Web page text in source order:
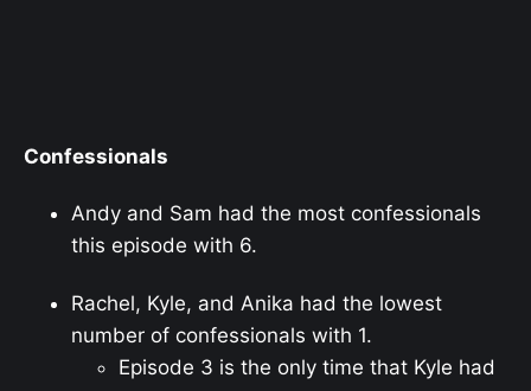
Confessionals
Andy and Sam had the most confessionals
this episode with 6.
Rachel, Kyle, and Anika had the lowest
number of confessionals with 1.
Episode 3 is the only time that Kyle had